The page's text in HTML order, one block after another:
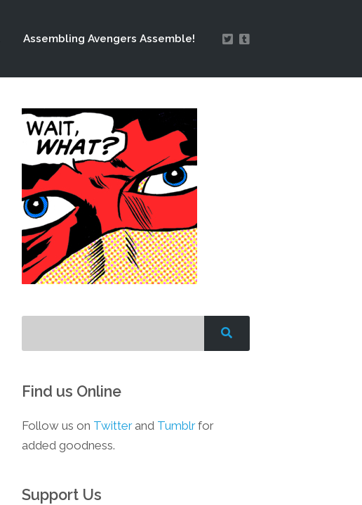
Assembling Avengers Assemble!
Find us Online
Follow us on Twitterand Tumblrfor
added goodness.
Support Us